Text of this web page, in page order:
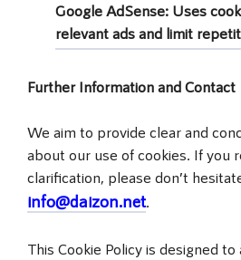
Google AdSense: Uses
relevant ads and limit
Further Information and Contact
We aim to provide clear and
about our use of cookies. If you
clarification, please don’t
info@daizon.net.
This Cookie Policy is designed